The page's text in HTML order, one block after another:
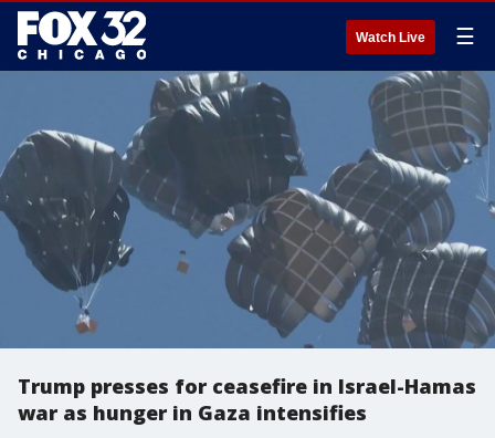
Watch Live ☰
Trump presses for ceasefire in Israel-Hamas
war as hunger in Gaza intensifies